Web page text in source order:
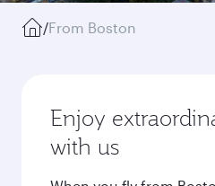
/From Boston
Enjoy
with us